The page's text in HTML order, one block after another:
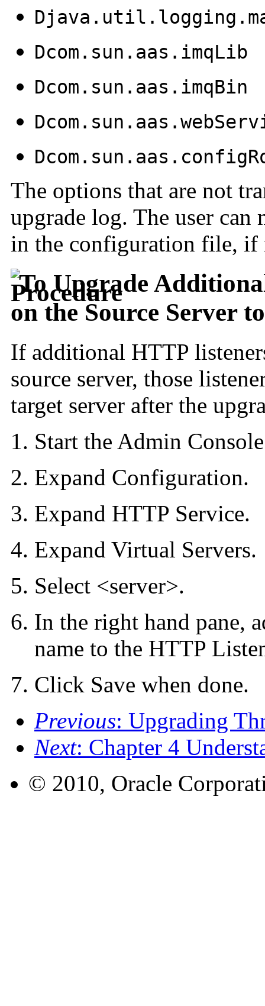
Dcom.sun.aas.imqLib
Dcom.sun.aas.imqBin
The options that are not
upgrade log. The user can
in the configuration file, if
To Upgrade
on the Source Server
If additional HTTP
source server, those
target server after the
Start the Admin
Expand Configuration.
Expand HTTP Service.
Expand Virtual Servers.
Select <server>.
In the right hand pane,
name to the HTTP
Click Save when done.
Previous: Upgrading
Next: Chapter 4
© 2010, Oracle